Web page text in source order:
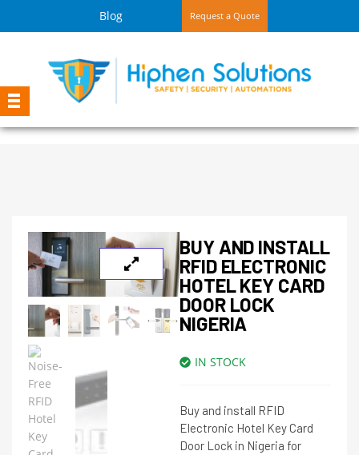
Blog Request a Quote
BUY AND INSTALL
RFID ELECTRONIC
HOTEL KEY CARD
DOOR LOCK
NIGERIA
IN STOCK
Buy and install RFID
Electronic Hotel Key Card
Door Lock in Nigeria for